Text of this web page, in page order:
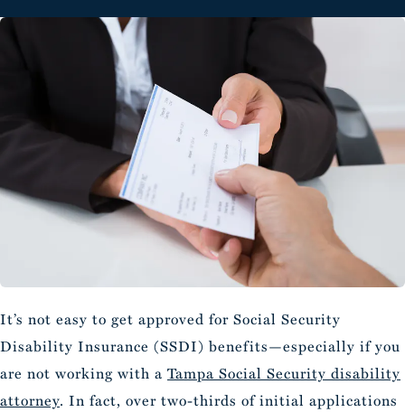
It’s not easy to get approved for Social Security
Disability Insurance (SSDI) benefits—especially if you
are not working with a Tampa Social Security disability
attorney. In fact, over two-thirds of initial applications